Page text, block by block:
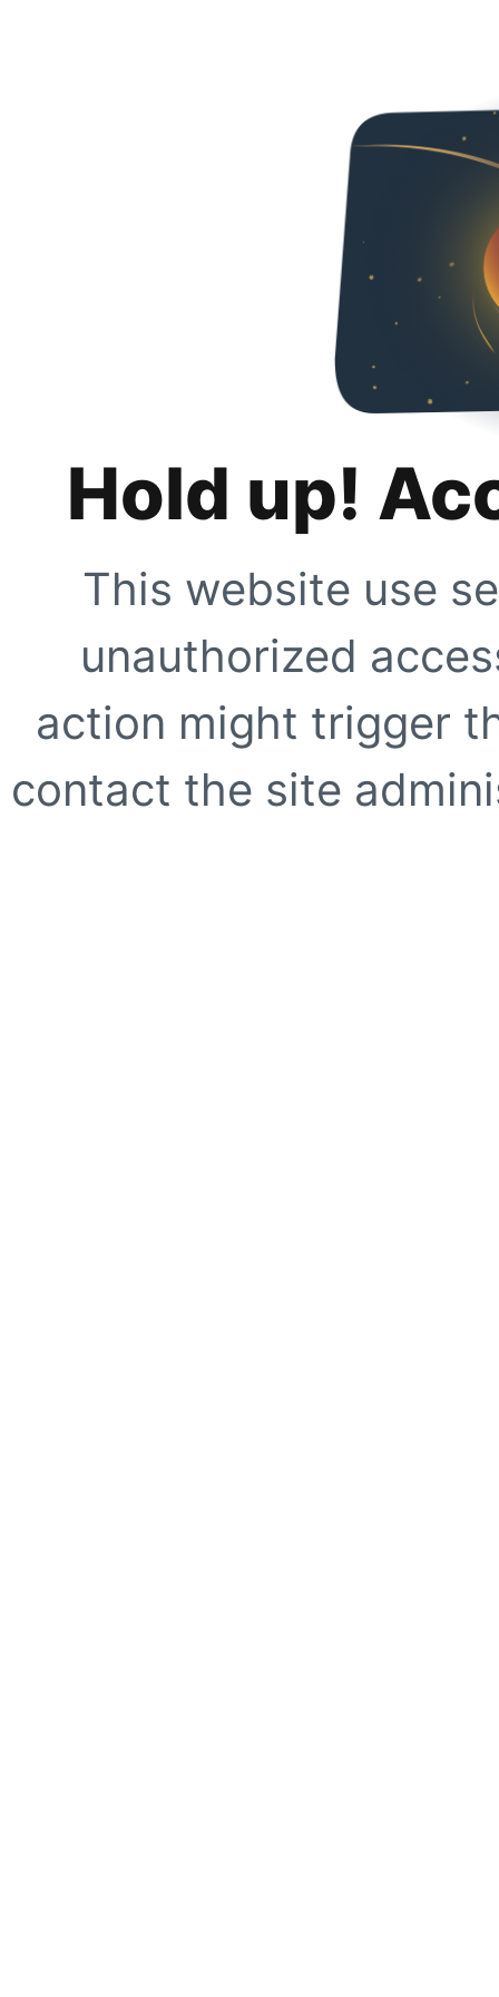
Hold up!
This website use
unauthorized
action might trigger
contact the site